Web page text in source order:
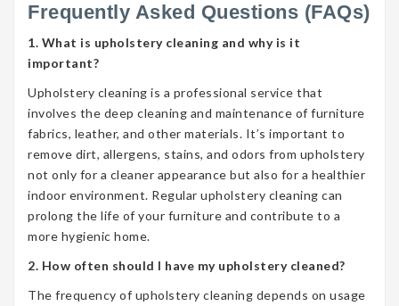
Frequently Asked Questions (FAQs)
1. What is upholstery cleaning and why is it
important?
Upholstery cleaning is a professional service that
involves the deep cleaning and maintenance of furniture
fabrics, leather, and other materials. It’s important to
remove dirt, allergens, stains, and odors from upholstery
not only for a cleaner appearance but also for a healthier
indoor environment. Regular upholstery cleaning can
prolong the life of your furniture and contribute to a
more hygienic home.
2. How often should I have my upholstery cleaned?
The frequency of upholstery cleaning depends on usage